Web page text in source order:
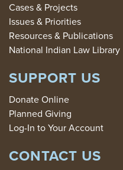
Cases & Projects
Issues & Priorities
Resources & Publications
National Indian Law Library
SUPPORT US
Donate Online
Planned Giving
Log-In to Your Account
CONTACT US